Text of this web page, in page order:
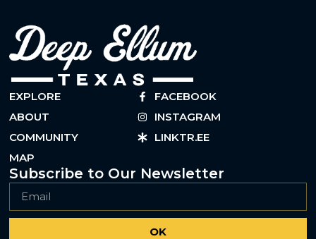
EXPLORE
ABOUT
COMMUNITY
MAP
FACEBOOK
INSTAGRAM
LINKTR.EE
Subscribe to Our Newsletter
OK